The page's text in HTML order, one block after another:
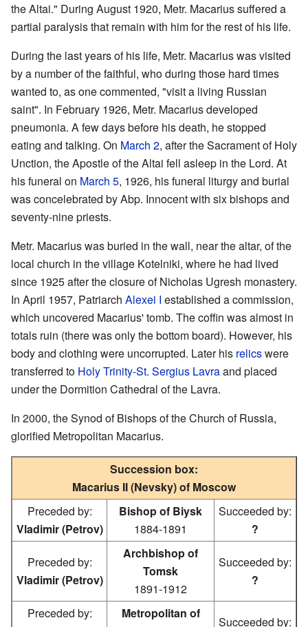
the Altai." During August 1920, Metr. Macarius suffered a
partial paralysis that remain with him for the rest of his life.
During the last years of his life, Metr. Macarius was visited
by a number of the faithful, who during those hard times
wanted to, as one commented, "visit a living Russian
saint". In February 1926, Metr. Macarius developed
pneumonia. A few days before his death, he stopped
eating and talking. On March 2, after the Sacrament of Holy
Unction, the Apostle of the Altai fell asleep in the Lord. At
his funeral on March 5, 1926, his funeral liturgy and burial
was concelebrated by Abp. Innocent with six bishops and
seventy-nine priests.
Metr. Macarius was buried in the wall, near the altar, of the
local church in the village Kotelniki, where he had lived
since 1925 after the closure of Nicholas Ugresh monastery.
In April 1957, Patriarch Alexei I established a commission,
which uncovered Macarius' tomb. The coffin was almost in
totals ruin (there was only the bottom board). However, his
body and clothing were uncorrupted. Later his relicswere
transferred to Holy Trinity-St. Sergius Lavraand placed
under the Dormition Cathedral of the Lavra.
In 2000, the Synod of Bishops of the Church of Russia,
glorified Metropolitan Macarius.
Succession box:
Macarius II (Nevsky) of Moscow
Preceded by:
Vladimir (Petrov)
Bishop of Biysk
1884-1891
Succeeded by:
?
Preceded by:
Vladimir (Petrov)
Archbishop of
Tomsk
1891-1912
Succeeded by:
?
Preceded by:
Metropolitan of
Succeeded by: